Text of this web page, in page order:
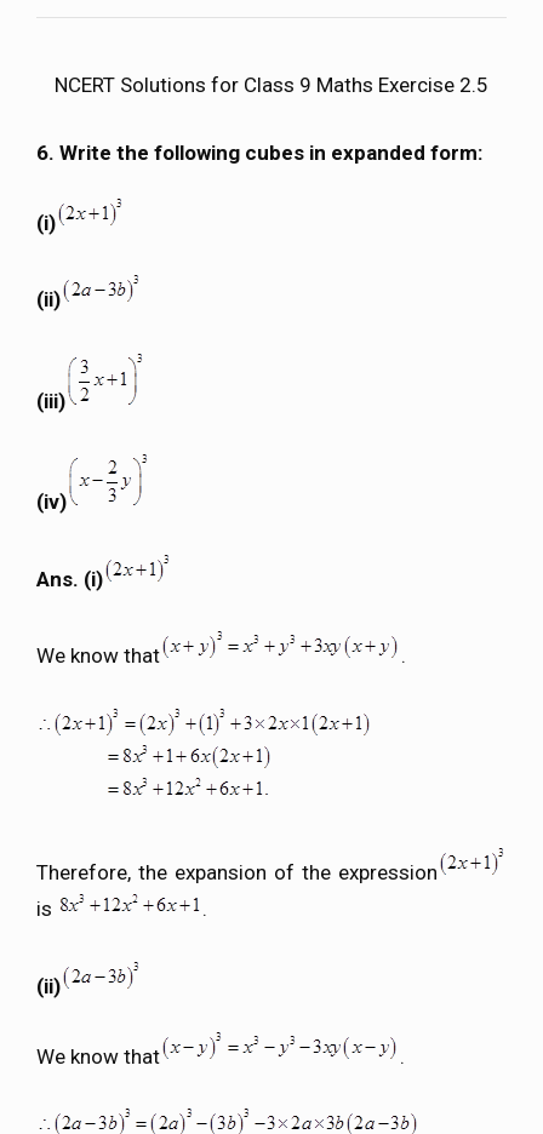
NCERT Solutions for Class 9 Maths Exercise 2.5
6. Write the following cubes in expanded form:
(i)
(ii)
(iii)
(iv)
Ans. (i)
We know that .
Therefore, the expansion of the expression
is
.
(ii)
We know that .